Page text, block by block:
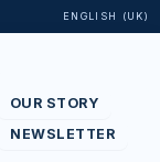
ENGLISH (UK)
OUR STORY
NEWSLETTER